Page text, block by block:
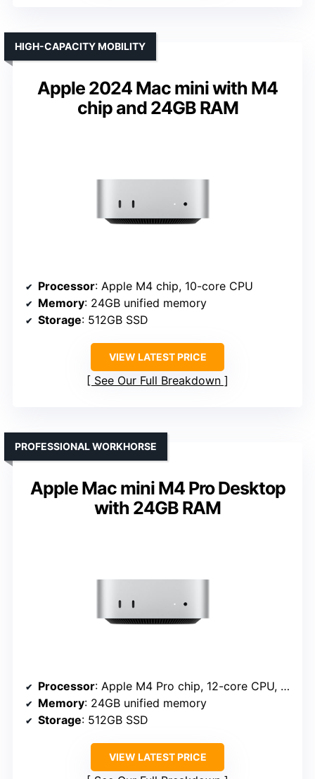
Apple 2024 Mac mini with M4
chip and 24GB RAM
HIGH-CAPACITY MOBILITY
Processor: Apple M4 chip, 10-core CPU
Memory: 24GB unified memory
Storage: 512GB SSD
VIEW LATEST PRICE
See Our Full Breakdown
Apple Mac mini M4 Pro Desktop
with 24GB RAM
PROFESSIONAL WORKHORSE
Processor: Apple M4 Pro chip, 12-core CPU, 16-core GPU
Memory: 24GB unified memory
Storage: 512GB SSD
VIEW LATEST PRICE